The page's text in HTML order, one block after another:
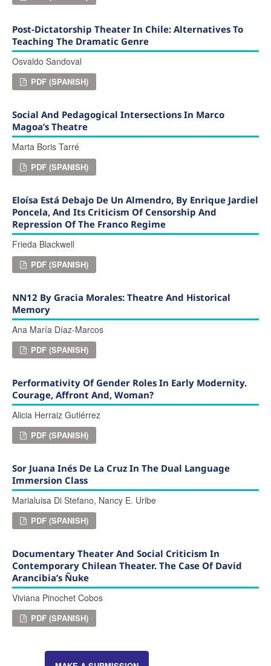
Post-Dictatorship Theater In Chile: Alternatives To
Teaching The Dramatic Genre
Osvaldo Sandoval
PDF (SPANISH)
Social And Pedagogical Intersections In Marco
Magoa’s Theatre
Marta Boris Tarré
PDF (SPANISH)
Eloísa Está Debajo De Un Almendro, By Enrique Jardiel
Poncela, And Its Criticism Of Censorship And
Repression Of The Franco Regime
Frieda Blackwell
PDF (SPANISH)
NN12 By Gracia Morales: Theatre And Historical
Memory
Ana María Díaz-Marcos
PDF (SPANISH)
Performativity Of Gender Roles In Early Modernity.
Courage, Affront And, Woman?
Alicia Herraiz Gutiérrez
PDF (SPANISH)
Sor Juana Inés De La Cruz In The Dual Language
Immersion Class
Marialuisa Di Stefano, Nancy E. Uribe
PDF (SPANISH)
Documentary Theater And Social Criticism In
Contemporary Chilean Theater. The Case Of David
Arancibia’s Ñuke
Viviana Pinochet Cobos
PDF (SPANISH)